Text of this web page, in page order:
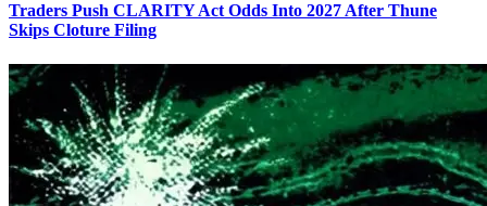
Traders Push CLARITY Act Odds Into 2027 After Thune
Skips Cloture Filing